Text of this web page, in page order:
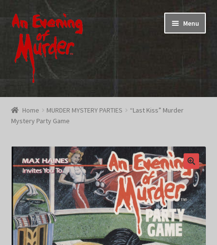
Skip
to
navigation
Skip
to
content
Menu
Home
Promotions & Specials
Testimonials
Shop
How To Play
FAQ
Home MURDER MYSTERY PARTIES
“Last Kiss” Murder
Mystery Party Game